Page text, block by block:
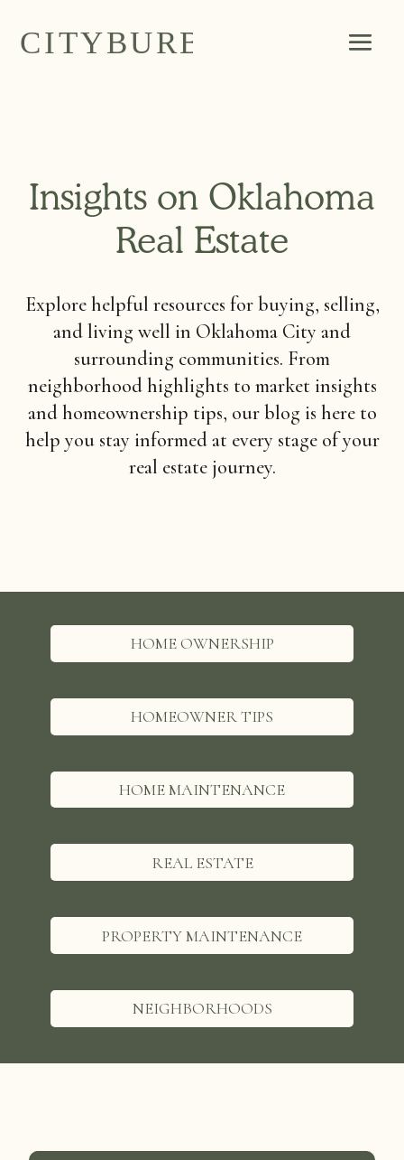
Insights on Oklahoma
Real Estate
Explore helpful resources for buying, selling,
and living well in Oklahoma City and
surrounding communities. From
neighborhood highlights to market insights
and homeownership tips, our blog is here to
help you stay informed at every stage of your
real estate journey.
HOME OWNERSHIP
HOMEOWNER TIPS
HOME MAINTENANCE
REAL ESTATE
PROPERTY MAINTENANCE
NEIGHBORHOODS